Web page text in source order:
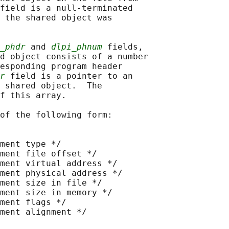
is a null-terminated
the shared object was
and dlpi_phnum fields,
object consists of a number
program header
field is a pointer to an
shared object.  The
this array.
the following form:
type */
file offset */
virtual address */
physical address */
size in file */
size in memory */
flags */
alignment */